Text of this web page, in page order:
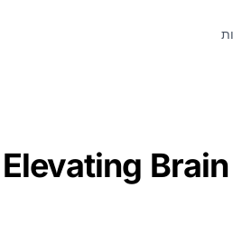
Elevating